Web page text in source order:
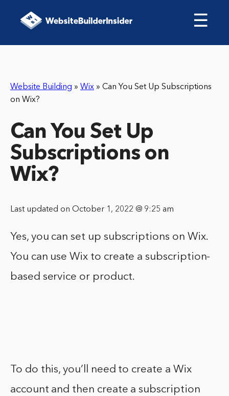
☰
Website Building » Wix » Can You Set Up Subscriptions
on Wix?
Can You Set Up
Subscriptions on
Wix?
Last updated on October 1, 2022 @ 9:25 am
Yes, you can set up subscriptions on Wix.
You can use Wix to create a subscription-
based service or product.
To do this, you’ll need to create a Wix
account and then create a subscription